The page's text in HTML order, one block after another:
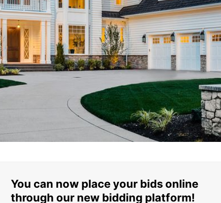
You can now place your bids online
through our new bidding platform!